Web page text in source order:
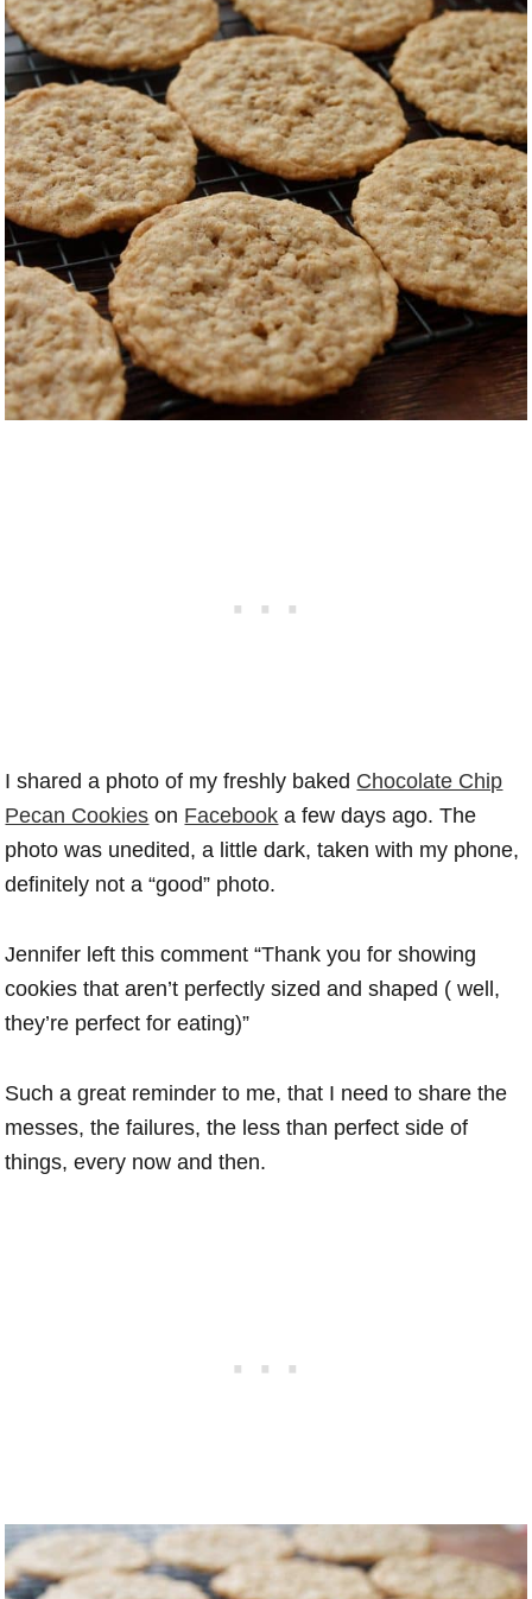
I shared a photo of my freshly baked Chocolate Chip
Pecan Cookies on Facebook a few days ago. The
photo was unedited, a little dark, taken with my phone,
definitely not a “good” photo.
Jennifer left this comment “Thank you for showing
cookies that aren’t perfectly sized and shaped ( well,
they’re perfect for eating)”
Such a great reminder to me, that I need to share the
messes, the failures, the less than perfect side of
things, every now and then.